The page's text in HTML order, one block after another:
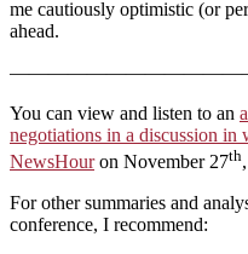
me cautiously optimistic (or
ahead.
You can view and listen to an
negotiations in a discussion in
NewsHouron November 27th
For other summaries and
conference, I recommend: